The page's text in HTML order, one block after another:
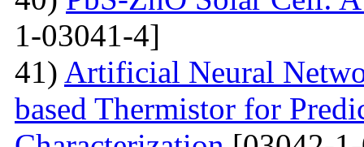
1-03041-4]
41) Artificial Neural
based Thermistor for